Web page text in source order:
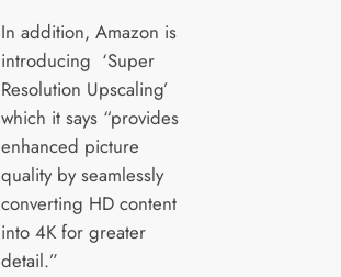
In addition, Amazon is
introducing ‘Super
Resolution Upscaling’
which it says “provides
enhanced picture
quality by seamlessly
converting HD content
into 4K for greater
detail.”